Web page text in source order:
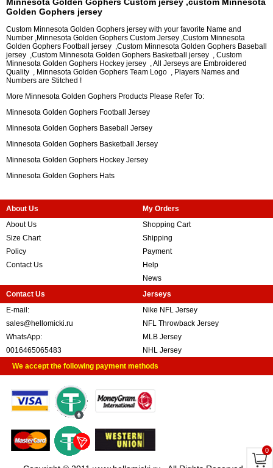
Minnesota Golden Gophers Custom jersey ,custom Minnesota
Golden Gophers jersey
Custom Minnesota Golden Gophers jersey with your favorite Name and
Number ,Minnesota Golden Gophers Custom Jersey ,Custom Minnesota
Golden Gophers Football jersey ,Custom Minnesota Golden Gophers Baseball
jersey ,Custom Minnesota Golden Gophers Basketball jersey , Custom
Minnesota Golden Gophers Hockey jersey , All Jerseys are Embroidered
Quality , Minnesota Golden Gophers Team Logo , Players Names and
Numbers are Stitched !
More Minnesota Golden Gophers Products Please Refer To:
Minnesota Golden Gophers Football Jersey
Minnesota Golden Gophers Baseball Jersey
Minnesota Golden Gophers Basketball Jersey
Minnesota Golden Gophers Hockey Jersey
Minnesota Golden Gophers Hats
About Us
About Us
Size Chart
Policy
Contact Us
My Orders
Shopping Cart
Shipping
Payment
Help
News
Contact Us
E-mail:
sales@hellomicki.ru
WhatsApp:
0016465065483
Jerseys
Nike NFL Jersey
NFL Throwback Jersey
MLB Jersey
NHL Jersey
We accept the following payment methods
0